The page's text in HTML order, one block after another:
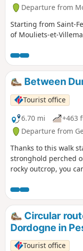
Departure from
Starting from Saint-
of Mouliets-et-
Between
Tourist office
6.70 mi
+463
Departure from
Thanks to this walk
stronghold perched
rocky outcrop, you
Circular
Dordogne in
Tourist office